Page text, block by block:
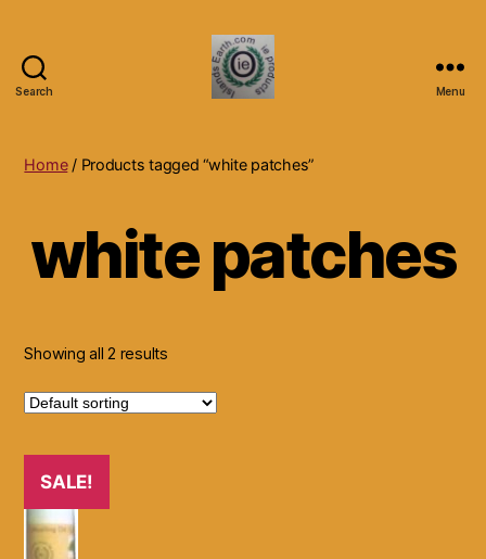
Search
Natural
Dietary
Skin
Beauty
Menu
Home/ Products tagged “white patches”
white patches
Showing all 2 results
SALE!